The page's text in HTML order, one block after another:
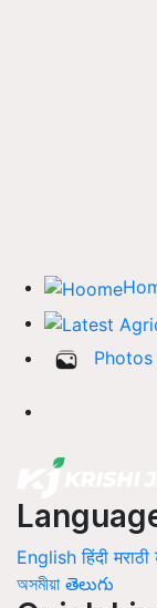
Photos
English हिंदी मराठी
অসমীয়া తెలుగు